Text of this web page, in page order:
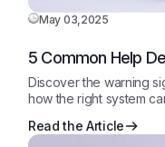
May 03,2025
5 Common Help
Discover the warning
how the right system
Read the Article